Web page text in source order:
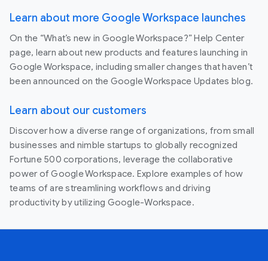
Learn about more Google Workspace launches
On the “What’s new in Google Workspace?” Help Center
page, learn about new products and features launching in
Google Workspace, including smaller changes that haven’t
been announced on the Google Workspace Updates blog.
Learn about our customers
Discover how a diverse range of organizations, from small
businesses and nimble startups to globally recognized
Fortune 500 corporations, leverage the collaborative
power of Google Workspace. Explore examples of how
teams of are streamlining workflows and driving
productivity by utilizing Google-Workspace.